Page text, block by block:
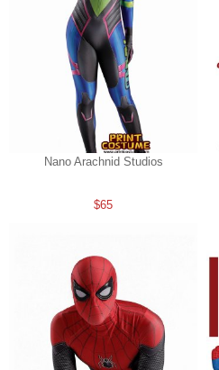
Nano Arachnid Studios
$65